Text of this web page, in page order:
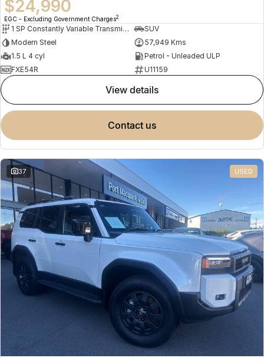
$24,990
EGC - Excluding Government Charges2
1 SP Constantly Variable Transmission
SUV
Modern Steel
57,949 Kms
1.5 L 4 cyl
Petrol - Unleaded ULP
FXE54R
U11159
view details
contact us
37 USED